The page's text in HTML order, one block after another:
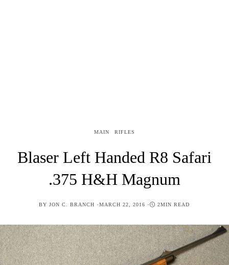
MAIN RIFLES
Blaser Left Handed R8 Safari
.375 H&H Magnum
BY JON C. BRANCH POSTED
MARCH 22, 2016 2MIN READ